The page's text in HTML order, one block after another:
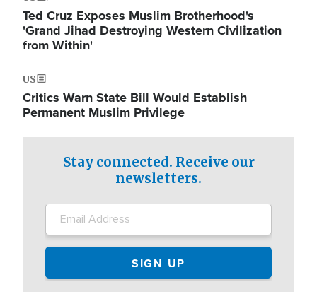
Ted Cruz Exposes Muslim Brotherhood's
'Grand Jihad Destroying Western Civilization
from Within'
US
Critics Warn State Bill Would Establish
Permanent Muslim Privilege
Stay connected. Receive our
newsletters.